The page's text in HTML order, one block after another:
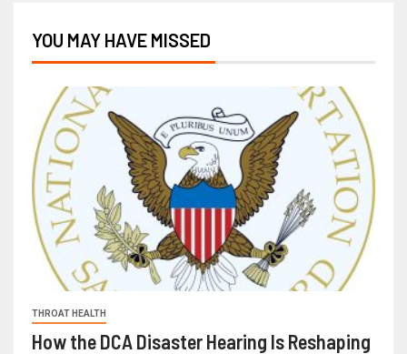
YOU MAY HAVE MISSED
THROAT HEALTH
How the DCA Disaster Hearing Is Reshaping